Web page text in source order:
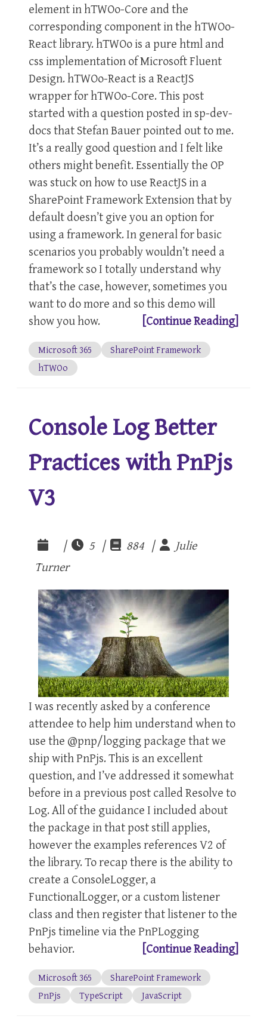
element in hTWOo-Core and the
corresponding component in the hTWOo-
React library. hTWOo is a pure html and
css implementation of Microsoft Fluent
Design. hTWOo-React is a ReactJS
wrapper for hTWOo-Core. This post
started with a question posted in sp-dev-
docs that Stefan Bauer pointed out to me.
It’s a really good question and I felt like
others might benefit. Essentially the OP
was stuck on how to use ReactJS in a
SharePoint Framework Extension that by
default doesn’t give you an option for
using a framework. In general for basic
scenarios you probably wouldn’t need a
framework so I totally understand why
that’s the case, however, sometimes you
want to do more and so this demo will
show you how.
[Continue Reading]
Microsoft 365
SharePoint Framework
hTWOo
Console Log Better
Practices with PnPjs
V3
| 5 | 884 |
Julie
Turner
I was recently asked by a conference
attendee to help him understand when to
use the @pnp/logging package that we
ship with PnPjs. This is an excellent
question, and I’ve addressed it somewhat
before in a previous post called Resolve to
Log. All of the guidance I included about
the package in that post still applies,
however the examples references V2 of
the library. To recap there is the ability to
create a ConsoleLogger, a
FunctionalLogger, or a custom listener
class and then register that listener to the
PnPjs timeline via the PnPLogging
behavior.
[Continue Reading]
Microsoft 365
SharePoint Framework
PnPjs
TypeScript JavaScript